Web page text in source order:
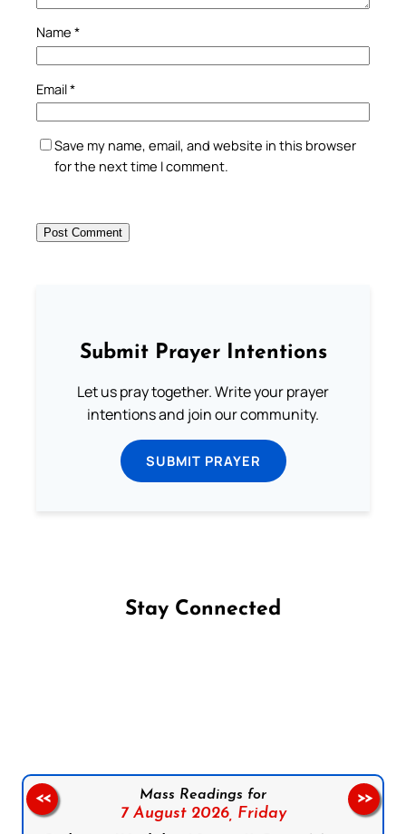
Name *
Email*
Save my name, email, and website in this browser
for the next time I comment.
Submit Prayer Intentions
Let us pray together. Write your prayer
intentions and join our community.
SUBMIT PRAYER
Stay Connected
Mass Readings for
7 August 2026, Friday
<< >>